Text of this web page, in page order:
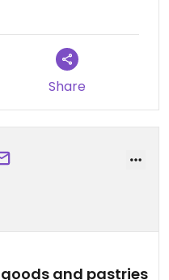
Share
and pastries